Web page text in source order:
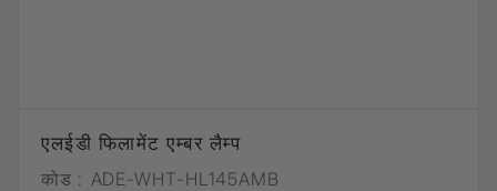
एलईडी फिलामेंट एम्बर लैम्प
कोड : ADE-WHT-HL145AMB